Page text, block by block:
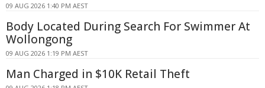
09 AUG 2026 1:40 PM AEST
Body Located During Search For Swimmer At
Wollongong
09 AUG 2026 1:19 PM AEST
Man Charged in $10K Retail Theft